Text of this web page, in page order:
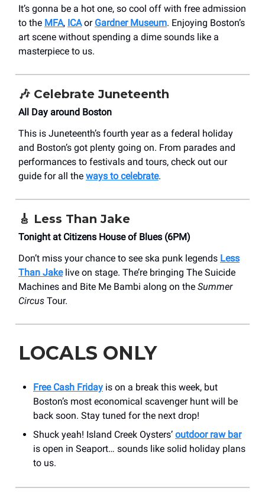
It’s gonna be a hot one, so cool off with free admission
to the MFA, ICAor Gardner Museum. Enjoying Boston’s
art scene without spending a dime sounds like a
masterpiece to us.
🎶 Celebrate Juneteenth
All Day around Boston
This is Juneteenth’s fourth year as a federal holiday
and Boston’s got plenty going on. From parades and
performances to festivals and tours, check out our
guide for all the ways to celebrate.
🎸 Less Than Jake
Tonight at Citizens House of Blues (6PM)
Don’t miss your chance to see ska punk legends Less
Than Jakelive on stage. The’re bringing The Suicide
Machines and Bite Me Bambi along on the Summer
Circus Tour.
LOCALS ONLY
Free Cash Friday is on a break this week, but
Boston’s most economical scavenger hunt will be
back soon. Stay tuned for the next drop!
Shuck yeah! Island Creek Oysters’ outdoor raw bar
is open in Seaport… sounds like solid holiday plans
to us.